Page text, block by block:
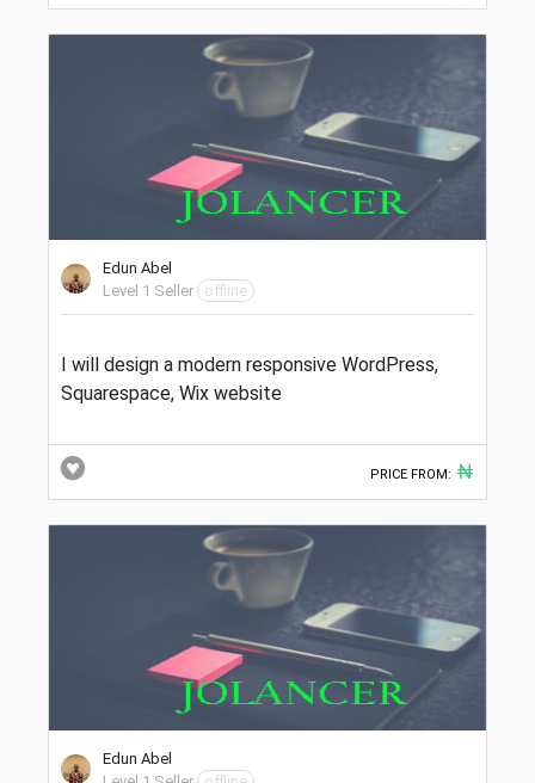
Edun Abel
Level 1 Seller
offline
I will design a modern responsive WordPress,
Squarespace, Wix website
PRICE FROM: ₦
Edun Abel